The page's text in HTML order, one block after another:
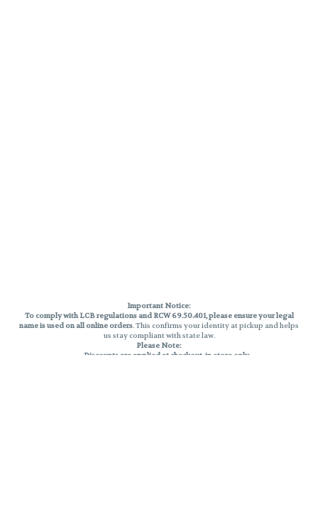
Important Notice:
To comply with LCB regulations and RCW 69.50.401, please ensure your legal
name is used on all online orders. This confirms your identity at pickup and helps
us stay compliant with state law.
Please Note:
Discounts are applied at checkout, in-store only.